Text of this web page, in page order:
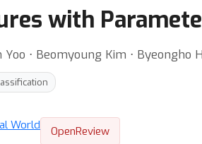
with
⋅ Beomyoung Kim ⋅ Byeongho
World OpenReview